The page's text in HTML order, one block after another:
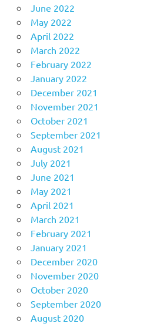
June 2022
May 2022
April 2022
March 2022
February 2022
January 2022
December 2021
November 2021
October 2021
September 2021
August 2021
July 2021
June 2021
May 2021
April 2021
March 2021
February 2021
January 2021
December 2020
November 2020
October 2020
September 2020
August 2020